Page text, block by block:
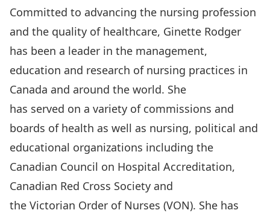
Committed to advancing the nursing profession
and the quality of healthcare, Ginette Rodger
has been a leader in the management,
education and research of nursing practices in
Canada and around the world. She
has served on a variety of commissions and
boards of health as well as nursing, political and
educational organizations including the
Canadian Council on Hospital Accreditation,
Canadian Red Cross Society and
the Victorian Order of Nurses (VON). She has